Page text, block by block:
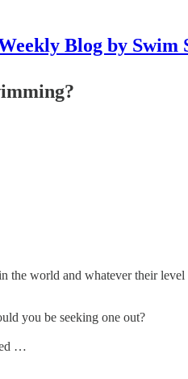
Blog by Swim
the world and whatever their
you be seeking one out?
…